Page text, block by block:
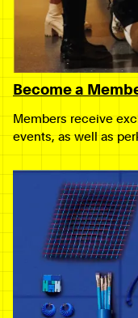
Become a
Members receive
events, as well as